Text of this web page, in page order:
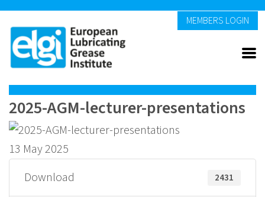
MEMBERS LOGIN
2025-AGM-lecturer-presentations
13 May 2025
Download
2431